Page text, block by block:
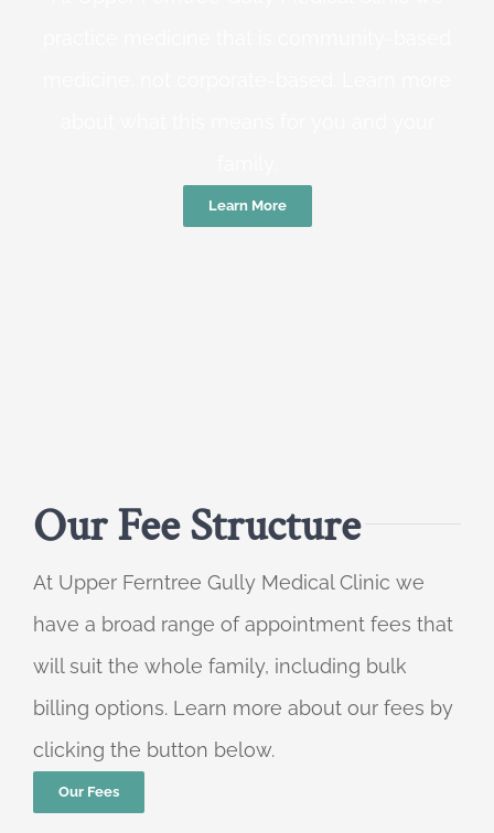
Learn More
Our Fee Structure
At Upper Ferntree Gully Medical Clinic we
have a broad range of appointment fees that
will suit the whole family, including bulk
billing options. Learn more about our fees by
clicking the button below.
Our Fees